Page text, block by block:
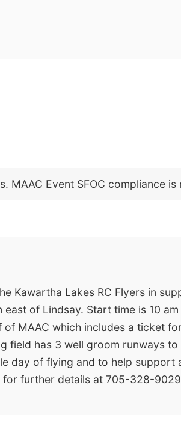
MAAC Event SFOC compliance is
Kawartha Lakes RC Flyers in
of Lindsay. Start time is 10
MAAC which includes a ticket
field has 3 well groom runways
day of flying and to help support
for further details at 705-328-